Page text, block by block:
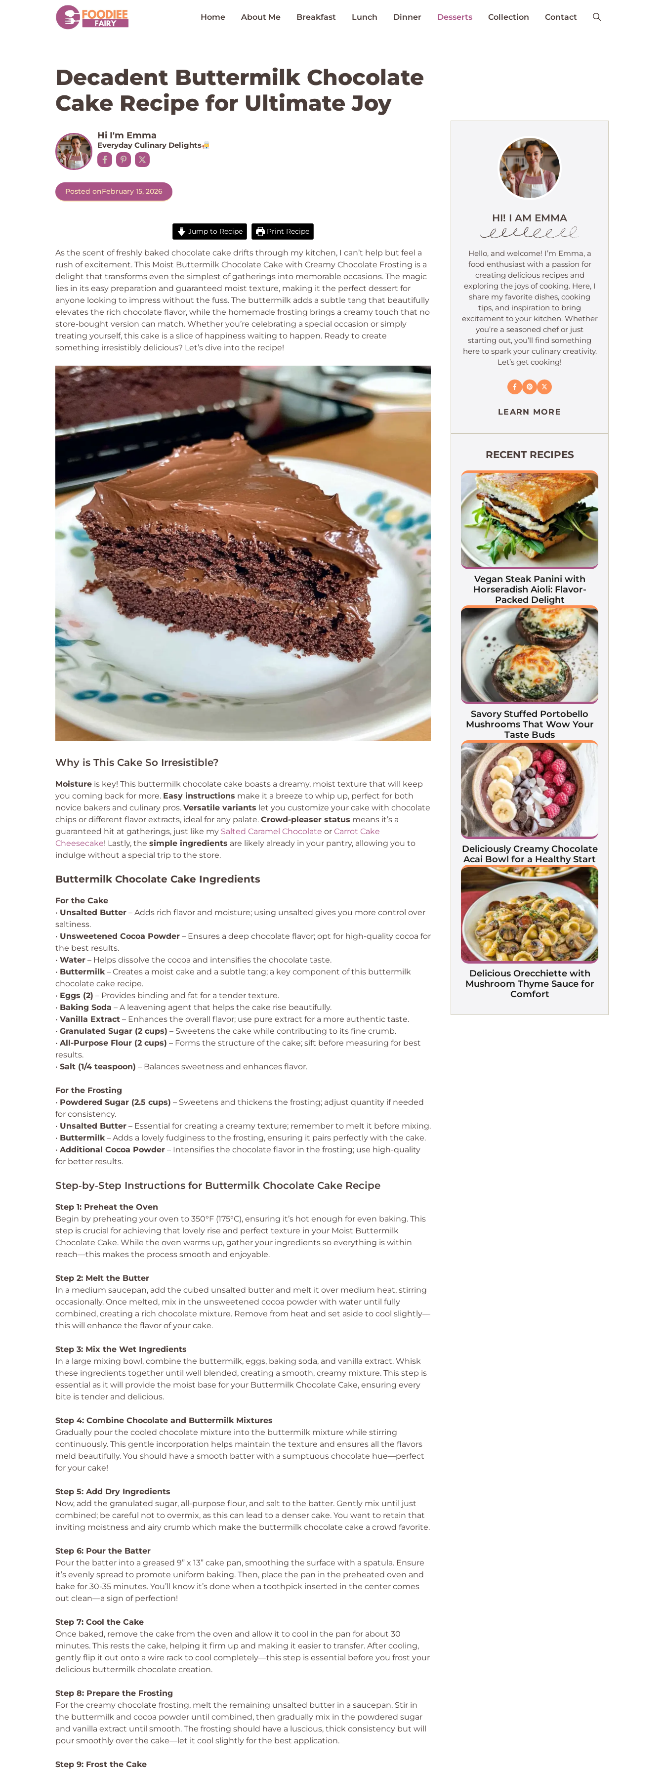
Home About Me Breakfast Lunch Dinner Desserts Collection Contact
Decadent Buttermilk Chocolate
Cake Recipe for Ultimate Joy
Hi I'm Emma
Everyday Culinary Delights
Posted onFebruary 15, 2026
Jump to Recipe Print Recipe
As the scent of freshly baked chocolate cake drifts through my kitchen, I can’t help but feel a
rush of excitement. This Moist Buttermilk Chocolate Cake with Creamy Chocolate Frosting is a
delight that transforms even the simplest of gatherings into memorable occasions. The magic
lies in its easy preparation and guaranteed moist texture, making it the perfect dessert for
anyone looking to impress without the fuss. The buttermilk adds a subtle tang that beautifully
elevates the rich chocolate flavor, while the homemade frosting brings a creamy touch that no
store-bought version can match. Whether you’re celebrating a special occasion or simply
treating yourself, this cake is a slice of happiness waiting to happen. Ready to create
something irresistibly delicious? Let’s dive into the recipe!
Why is This Cake So Irresistible?
Moisture is key! This buttermilk chocolate cake boasts a dreamy, moist texture that will keep
you coming back for more. Easy instructions make it a breeze to whip up, perfect for both
novice bakers and culinary pros. Versatile variants let you customize your cake with chocolate
chips or different flavor extracts, ideal for any palate. Crowd-pleaser status means it’s a
guaranteed hit at gatherings, just like my Salted Caramel Chocolate or Carrot Cake
Cheesecake! Lastly, the simple ingredients are likely already in your pantry, allowing you to
indulge without a special trip to the store.
Buttermilk Chocolate Cake Ingredients
For the Cake
• Unsalted Butter – Adds rich flavor and moisture; using unsalted gives you more control over
saltiness.
• Unsweetened Cocoa Powder – Ensures a deep chocolate flavor; opt for high-quality cocoa for
the best results.
• Water – Helps dissolve the cocoa and intensifies the chocolate taste.
• Buttermilk– Creates a moist cake and a subtle tang; a key component of this buttermilk
chocolate cake recipe.
• Eggs (2) – Provides binding and fat for a tender texture.
• Baking Soda – A leavening agent that helps the cake rise beautifully.
• Vanilla Extract – Enhances the overall flavor; use pure extract for a more authentic taste.
• Granulated Sugar (2 cups) – Sweetens the cake while contributing to its fine crumb.
• All-Purpose Flour (2 cups) – Forms the structure of the cake; sift before measuring for best
results.
• Salt (1/4 teaspoon) – Balances sweetness and enhances flavor.
For the Frosting
• Powdered Sugar (2.5 cups) – Sweetens and thickens the frosting; adjust quantity if needed
for consistency.
• Unsalted Butter – Essential for creating a creamy texture; remember to melt it before mixing.
• Buttermilk– Adds a lovely fudginess to the frosting, ensuring it pairs perfectly with the cake.
• Additional Cocoa Powder – Intensifies the chocolate flavor in the frosting; use high-quality
for better results.
Step‑by‑Step Instructions for Buttermilk Chocolate Cake Recipe
Step 1: Preheat the Oven
Begin by preheating your oven to 350°F (175°C), ensuring it’s hot enough for even baking. This
step is crucial for achieving that lovely rise and perfect texture in your Moist Buttermilk
Chocolate Cake. While the oven warms up, gather your ingredients so everything is within
reach—this makes the process smooth and enjoyable.
Step 2: Melt the Butter
In a medium saucepan, add the cubed unsalted butter and melt it over medium heat, stirring
occasionally. Once melted, mix in the unsweetened cocoa powder with water until fully
combined, creating a rich chocolate mixture. Remove from heat and set aside to cool slightly—
this will enhance the flavor of your cake.
Step 3: Mix the Wet Ingredients
In a large mixing bowl, combine the buttermilk, eggs, baking soda, and vanilla extract. Whisk
these ingredients together until well blended, creating a smooth, creamy mixture. This step is
essential as it will provide the moist base for your Buttermilk Chocolate Cake, ensuring every
bite is tender and delicious.
Step 4: Combine Chocolate and Buttermilk Mixtures
Gradually pour the cooled chocolate mixture into the buttermilk mixture while stirring
continuously. This gentle incorporation helps maintain the texture and ensures all the flavors
meld beautifully. You should have a smooth batter with a sumptuous chocolate hue—perfect
for your cake!
Step 5: Add Dry Ingredients
Now, add the granulated sugar, all-purpose flour, and salt to the batter. Gently mix until just
combined; be careful not to overmix, as this can lead to a denser cake. You want to retain that
inviting moistness and airy crumb which make the buttermilk chocolate cake a crowd favorite.
Step 6: Pour the Batter
Pour the batter into a greased 9” x 13” cake pan, smoothing the surface with a spatula. Ensure
it’s evenly spread to promote uniform baking. Then, place the pan in the preheated oven and
bake for 30-35 minutes. You’ll know it’s done when a toothpick inserted in the center comes
out clean—a sign of perfection!
Step 7: Cool the Cake
Once baked, remove the cake from the oven and allow it to cool in the pan for about 30
minutes. This rests the cake, helping it firm up and making it easier to transfer. After cooling,
gently flip it out onto a wire rack to cool completely—this step is essential before you frost your
delicious buttermilk chocolate creation.
Step 8: Prepare the Frosting
For the creamy chocolate frosting, melt the remaining unsalted butter in a saucepan. Stir in
the buttermilk and cocoa powder until combined, then gradually mix in the powdered sugar
and vanilla extract until smooth. The frosting should have a luscious, thick consistency but will
pour smoothly over the cake—let it cool slightly for the best application.
Step 9: Frost the Cake
HI! I AM EMMA
Hello, and welcome! I’m Emma, a
food enthusiast with a passion for
creating delicious recipes and
exploring the joys of cooking. Here, I
share my favorite dishes, cooking
tips, and inspiration to bring
excitement to your kitchen. Whether
you’re a seasoned chef or just
starting out, you’ll find something
here to spark your culinary creativity.
Let’s get cooking!
LEARN MORE
RECENT RECIPES
Vegan Steak Panini with
Horseradish Aioli: Flavor-
Packed Delight
Savory Stuffed Portobello
Mushrooms That Wow Your
Taste Buds
Deliciously Creamy Chocolate
Acai Bowl for a Healthy Start
Delicious Orecchiette with
Mushroom Thyme Sauce for
Comfort